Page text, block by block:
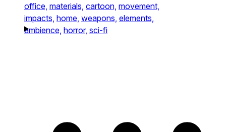
office, materials, cartoon, movement,
impacts, home, weapons, elements,
ambience, horror, sci-fi